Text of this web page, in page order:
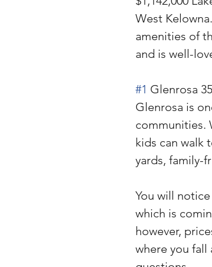
West
amenities of
and is well-
#1 Glenrosa
Glenrosa is
communities.
kids can walk
yards, family-
You will
which is
however,
where you fall